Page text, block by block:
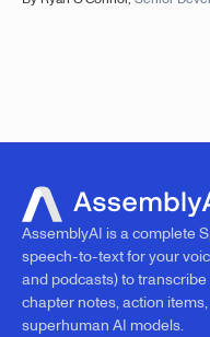
AssemblyAI is a complete
speech-to-text for your
and podcasts) to
chapter notes, action
superhuman AI models.